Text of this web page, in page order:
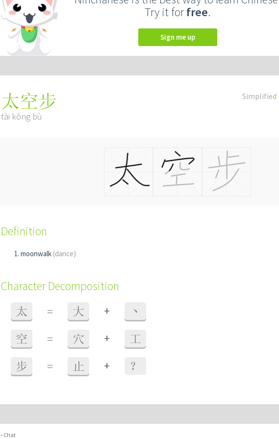
Try it forfree.
Sign me up
Simplified
太空步
tài kōng bù
Definition
moonwalk (dance)
Character Decomposition
太 = 大 + 丶
空 = 穴 + 工
步 = 止 + ？
- Chat